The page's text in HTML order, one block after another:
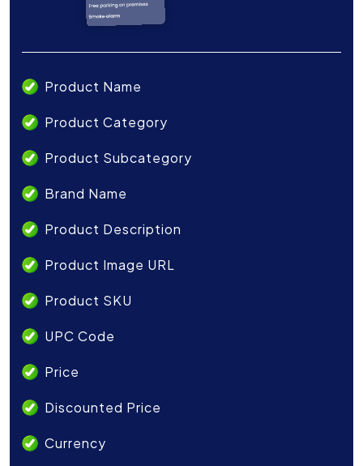
Product Name
Product Category
Product Subcategory
Brand Name
Product Description
Product Image URL
Product SKU
UPC Code
Price
Discounted Price
Currency